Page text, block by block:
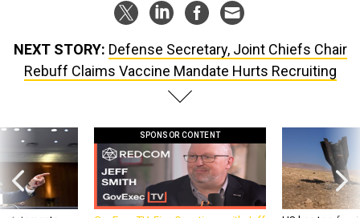
NEXT STORY: Defense Secretary, Joint Chiefs Chair
Rebuff Claims Vaccine Mandate Hurts Recruiting
SPONSOR CONTENT